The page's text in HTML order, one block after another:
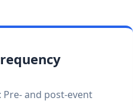
Pre- and post-event